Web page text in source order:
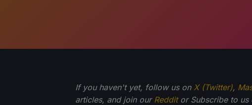
If you haven't yet, follow us on X (Twitter),
articles, and join our Redditor Subscribe to us